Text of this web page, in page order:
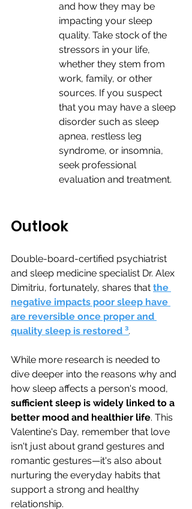
and how they may be
impacting your sleep
quality. Take stock of the
stressors in your life,
whether they stem from
work, family, or other
sources. If you suspect
that you may have a sleep
disorder such as sleep
apnea, restless leg
syndrome, or insomnia,
seek professional
evaluation and treatment.
Outlook
Double-board-certified psychiatrist
and sleep medicine specialist Dr. Alex
Dimitriu, fortunately, shares that the
negative impacts poor sleep have
are reversible once proper and
quality sleep is restored ³.
While more research is needed to
dive deeper into the reasons why and
how sleep affects a person's mood,
sufficient sleep is widely linked to a
better mood and healthier life. This
Valentine's Day, remember that love
isn't just about grand gestures and
romantic gestures—it's also about
nurturing the everyday habits that
support a strong and healthy
relationship.